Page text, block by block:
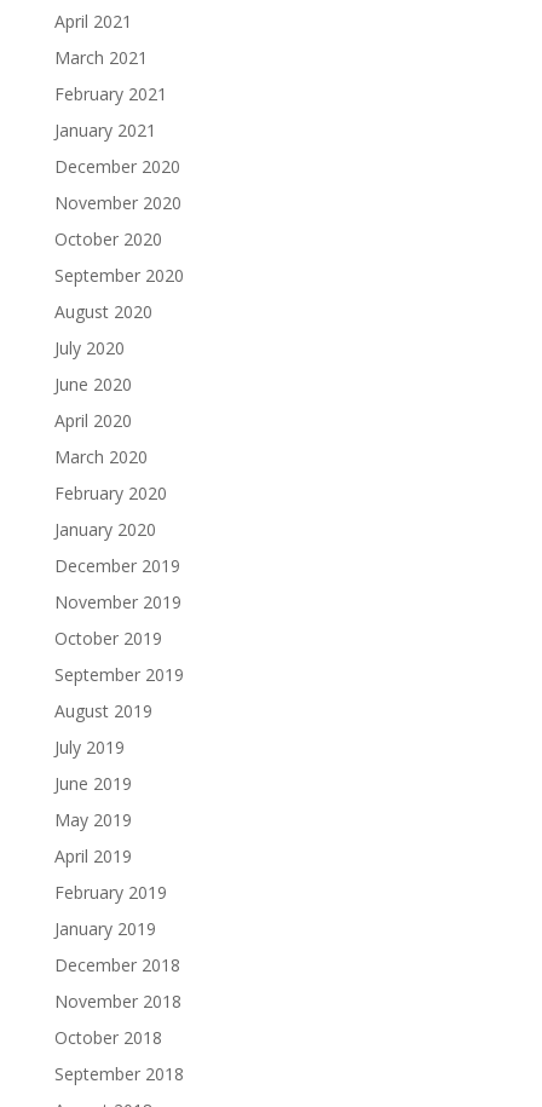
April 2021
March 2021
February 2021
January 2021
December 2020
November 2020
October 2020
September 2020
August 2020
July 2020
June 2020
April 2020
March 2020
February 2020
January 2020
December 2019
November 2019
October 2019
September 2019
August 2019
July 2019
June 2019
May 2019
April 2019
February 2019
January 2019
December 2018
November 2018
October 2018
September 2018